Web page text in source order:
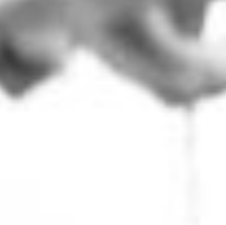
(Non-Public Health
non-public-health